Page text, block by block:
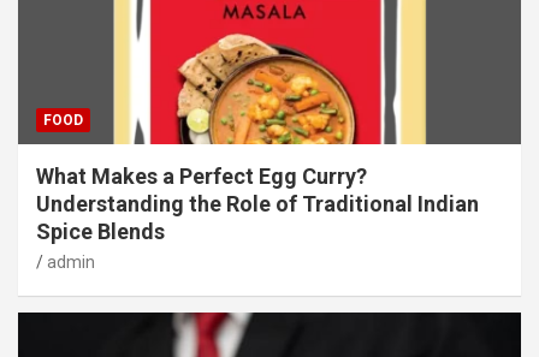
FOOD
What Makes a Perfect Egg Curry?
Understanding the Role of Traditional Indian
Spice Blends
admin